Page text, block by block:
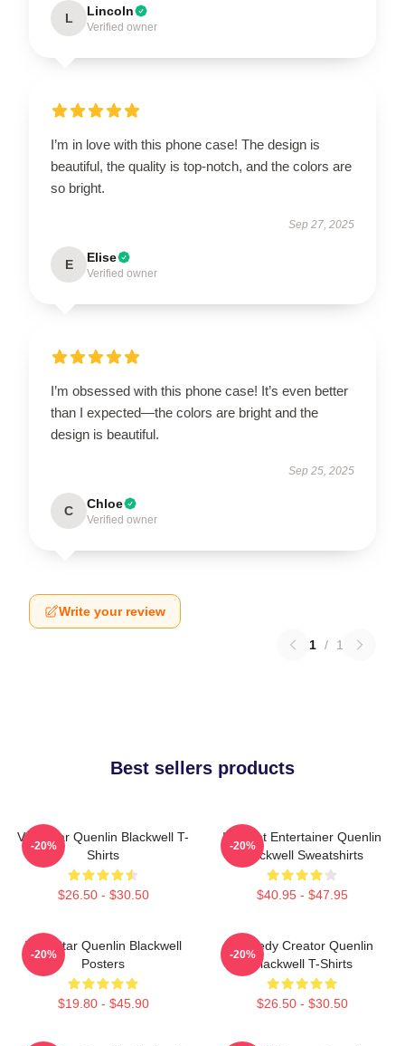
L Lincoln
Verified owner
I’m in love with this phone case! The design is
beautiful, the quality is top-notch, and the colors are
so bright.
Sep 27, 2025
E Elise
Verified owner
I’m obsessed with this phone case! It’s even better
than I expected—the colors are bright and the
design is beautiful.
Sep 25, 2025
C Chloe
Verified owner
Write your review
1 / 1
Best sellers products
Viral Star Quenlin Blackwell T-
Shirts
$26.50 - $30.50
-20%
Internet Entertainer Quenlin
Blackwell Sweatshirts
$40.95 - $47.95
-20%
Viral Star Quenlin Blackwell
Posters
$19.80 - $45.90
-20%
Comedy Creator Quenlin
Blackwell T-Shirts
$26.50 - $30.50
-20%